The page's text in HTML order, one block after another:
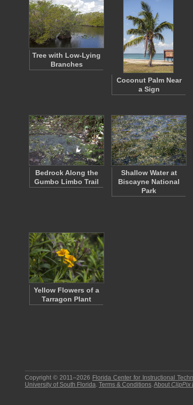
Tree with Low-Lying
Branches
Coconut Palm Near
a Sign
Bedrock Along the
Gumbo Limbo Trail
Shallow Water at
Biscayne National
Park
Yellow Flowers of a
Tarragon Plant
Copyright © 2011–2026 Florida Center for Instructional
University of South Florida. Terms & Conditions.About ClipPix